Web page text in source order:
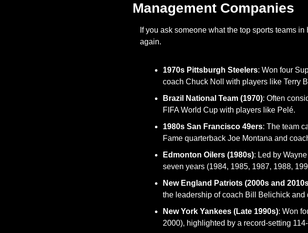
Management Companies
If you ask someone what the top sports teams
again.
1970s Pittsburgh Steelers: Won four
coach Chuck Noll with players like Terry
Brazil National Team (1970): Often
FIFA World Cup with players like Pelé.
1980s San Francisco 49ers: The team
Fame quarterback Joe Montana and
Edmonton Oilers (1980s): Led by
seven years (1984, 1985, 1987, 1988,
New England Patriots (2000s and
the leadership of coach Bill Belichick and
New York Yankees (Late 1990s): Won
2000), highlighted by a record-setting